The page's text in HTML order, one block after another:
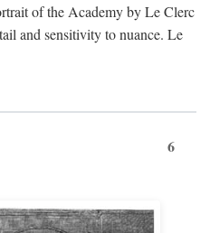
of the Academy by Le Clerc
and sensitivity to nuance. Le
6